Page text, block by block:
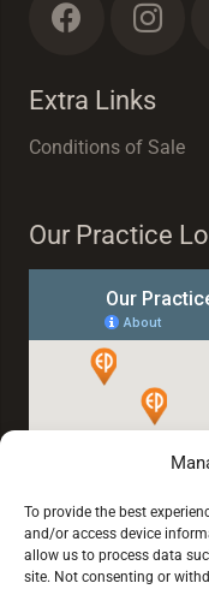
To provide the best
and/or access device
allow us to process data
site. Not consenting or
Extra Links
Conditions of Sale
Our Practice